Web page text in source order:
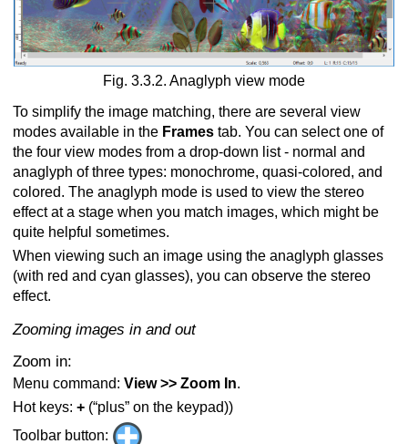
Fig. 3.3.2. Anaglyph view mode
To simplify the image matching, there are several view
modes available in the Frames tab. You can select one of
the four view modes from a drop-down list - normal and
anaglyph of three types: monochrome, quasi-colored, and
colored. The anaglyph mode is used to view the stereo
effect at a stage when you match images, which might be
quite helpful sometimes.
When viewing such an image using the anaglyph glasses
(with red and cyan glasses), you can observe the stereo
effect.
Zooming images in and out
Zoom in:
Menu command: View >> Zoom In.
Hot keys: + (“plus” on the keypad))
Toolbar button: